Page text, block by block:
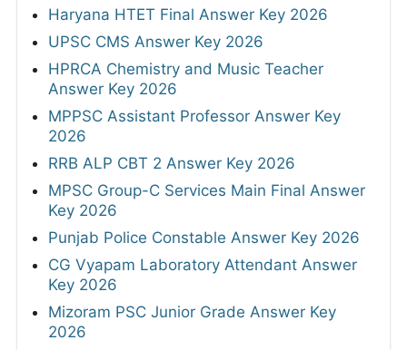
Haryana HTET Final Answer Key 2026
UPSC CMS Answer Key 2026
HPRCA Chemistry and Music Teacher
Answer Key 2026
MPPSC Assistant Professor Answer Key
2026
RRB ALP CBT 2 Answer Key 2026
MPSC Group-C Services Main Final Answer
Key 2026
Punjab Police Constable Answer Key 2026
CG Vyapam Laboratory Attendant Answer
Key 2026
Mizoram PSC Junior Grade Answer Key
2026